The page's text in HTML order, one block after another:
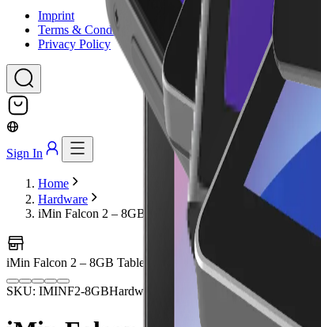
Imprint
Terms & Conditions
Privacy Policy
Sign In
Home
Hardware
iMin Falcon 2 – 8GB Tablet
iMin Falcon 2 – 8GB Tablet Image coming soon
SKU: IMINF2-8GBHardware POS Terminals